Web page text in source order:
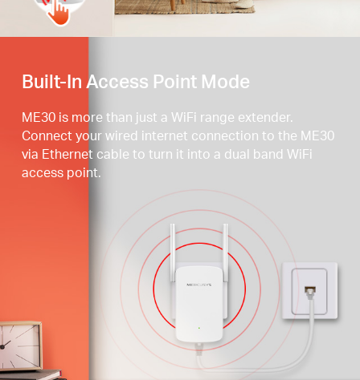
Press the WPS button
Built-In Access Point Mode
ME30 is more than just a WiFi range extender.
Connect your wired internet connection to the ME30
via Ethernet cable to turn it into a dual band WiFi
access point.